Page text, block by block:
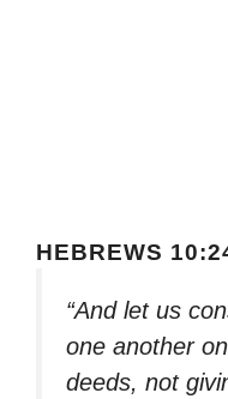
HEBREWS
“And let us
one another
deeds, not